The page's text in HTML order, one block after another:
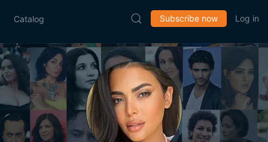
Catalog Subscribe now Log in